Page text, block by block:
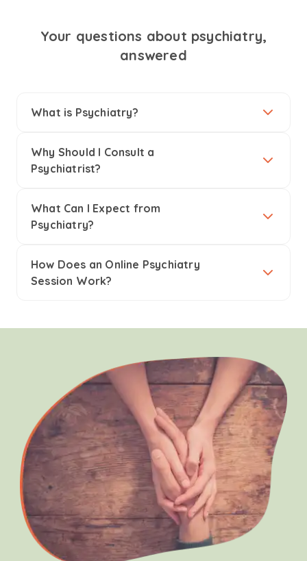
Your questions about psychiatry,
answered
What is Psychiatry?
Why Should I Consult a
Psychiatrist?
What Can I Expect from
Psychiatry?
How Does an Online Psychiatry
Session Work?